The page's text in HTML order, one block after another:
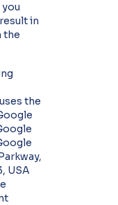
in
the
the
USA